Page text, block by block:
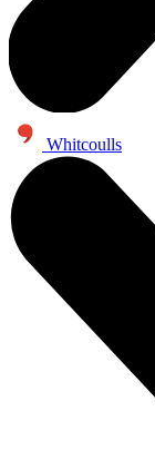
Whitcoulls